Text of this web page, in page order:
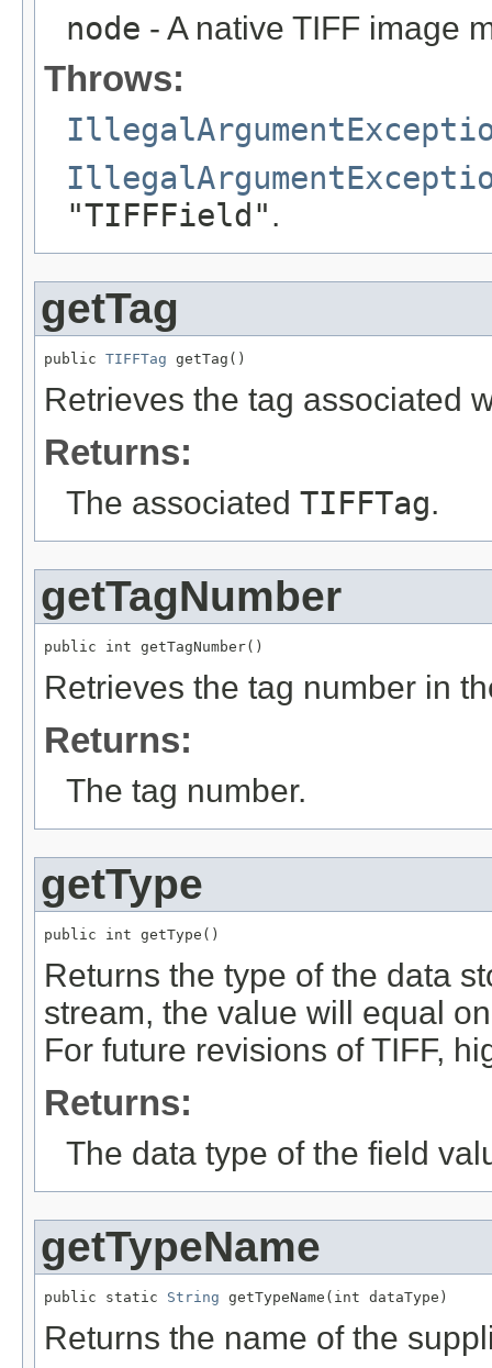
node - A native TIFF image
Throws:
"TIFFField".
getTag
public TIFFTag getTag()
Retrieves the tag associated
Returns:
The associated TIFFTag.
getTagNumber
public int getTagNumber()
Retrieves the tag number in
Returns:
The tag number.
getType
public int getType()
Returns the type of the data
stream, the value will equal
For future revisions of TIFF,
Returns:
The data type of the field
getTypeName
public static String getTypeName(int dataType)
Returns the name of the